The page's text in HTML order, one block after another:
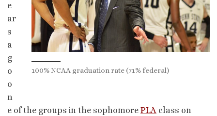
100% NCAA graduation rate (71% federal)
e
ar
s
a
g
o
o
n
e of the groups in the sophomore PLA class on